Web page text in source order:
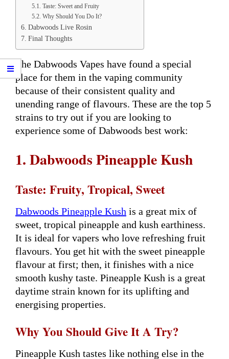
Taste: Sweet and Fruity
Why Should You Do It?
Dabwoods Live Rosin
Final Thoughts
The Dabwoods Vapes have found a special
place for them in the vaping community
because of their consistent quality and
unending range of flavours. These are the top 5
strains to try out if you are looking to
experience some of Dabwoods best work:
1. Dabwoods Pineapple Kush
Taste: Fruity, Tropical, Sweet
Dabwoods Pineapple Kush is a great mix of
sweet, tropical pineapple and kush earthiness.
It is ideal for vapers who love refreshing fruit
flavours. You get hit with the sweet pineapple
flavour at first; then, it finishes with a nice
smooth kushy taste. Pineapple Kush is a great
daytime strain known for its uplifting and
energising properties.
Why You Should Give It A Try?
Pineapple Kush tastes like nothing else in the